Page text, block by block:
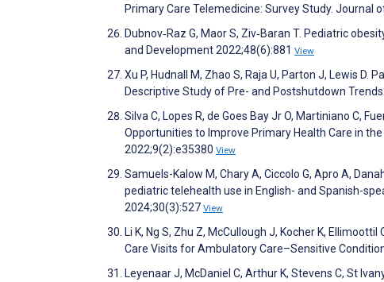
Primary Care Telemedicine: Survey Study. Journal
Dubnov‐Raz G, Maor S, Ziv‐Baran T. Pediatric
and Development 2022;48(6):881 View
Xu P, Hudnall M, Zhao S, Raja U, Parton J, Lewis
Descriptive Study of Pre- and Postshutdown
Silva C, Lopes R, de Goes Bay Jr O, Martiniano C,
Opportunities to Improve Primary Health Care in
2022;9(2):e35380 View
Samuels-Kalow M, Chary A, Ciccolo G, Apro A,
pediatric telehealth use in English- and Spanish-
2024;30(3):527 View
Li K, Ng S, Zhu Z, McCullough J, Kocher K,
Care Visits for Ambulatory Care–Sensitive
Leyenaar J, McDaniel C, Arthur K, Stevens C, St